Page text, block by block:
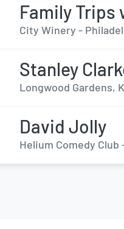
Family Trips
City Winery -
Stanley
Longwood Gardens,
David Jolly
Helium Comedy